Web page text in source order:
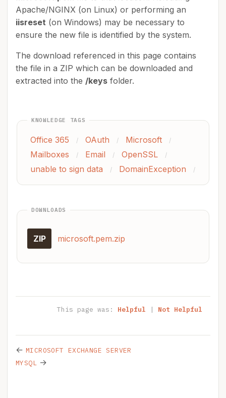
Apache/NGINX (on Linux) or performing an
iisreset (on Windows) may be necessary to
ensure the new file is identified by the system.
The download referenced in this page contains
the file in a ZIP which can be downloaded and
extracted into the /keys folder.
KNOWLEDGE TAGS
Office 365 / OAuth / Microsoft /
Mailboxes / Email / OpenSSL /
unable to sign data / DomainException /
DOWNLOADS
ZIP microsoft.pem.zip
This page was: Helpful | Not Helpful
← MICROSOFT EXCHANGE SERVER
MYSQL→